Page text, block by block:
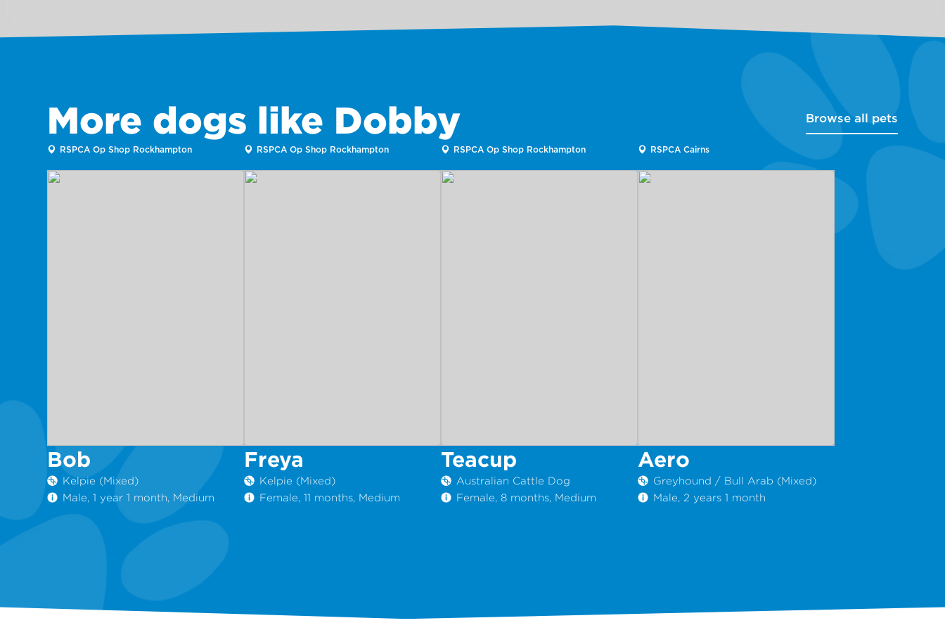
More dogs like Dobby Browse all pets
RSPCA Op Shop Rockhampton
Bob
Kelpie (Mixed)
Male, 1 year 1 month, Medium
RSPCA Op Shop Rockhampton
Freya
Kelpie (Mixed)
Female, 11 months, Medium
RSPCA Op Shop Rockhampton
Teacup
Australian Cattle Dog
Female, 8 months, Medium
RSPCA Cairns
Aero
Greyhound / Bull Arab (Mixed)
Male, 2 years 1 month